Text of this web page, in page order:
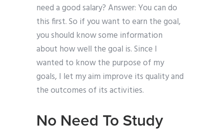
need a good salary? Answer: You can do
this first. So if you want to earn the goal,
you should know some information
about how well the goal is. Since I
wanted to know the purpose of my
goals, I let my aim improve its quality and
the outcomes of its activities.
No Need To Study